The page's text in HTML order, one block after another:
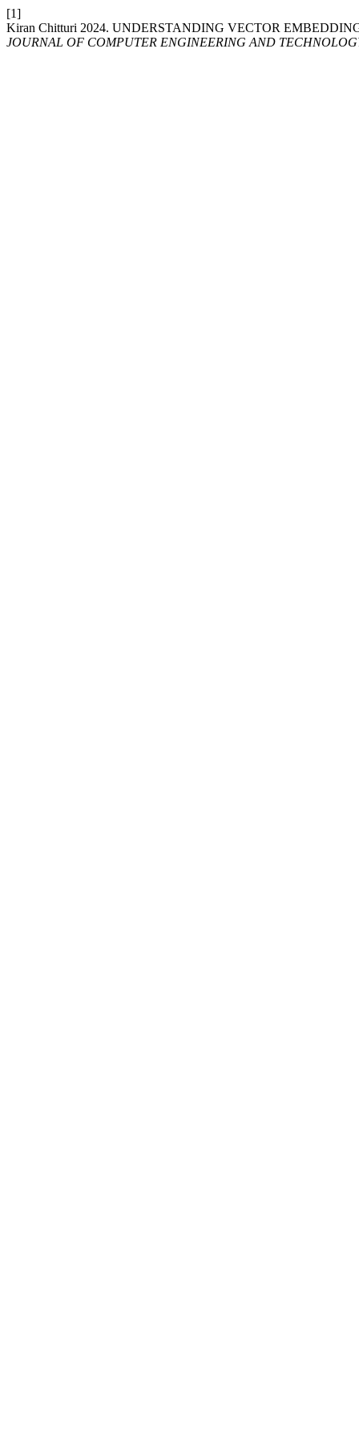
[1]
Kiran Chitturi 2024. UNDERSTANDING VECTOR
JOURNAL OF COMPUTER ENGINEERING AND